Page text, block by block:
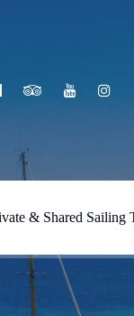
& Shared Sailing
Despotiko SY